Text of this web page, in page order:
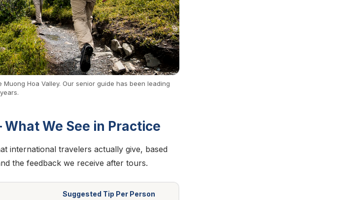
Hoa Valley. Our senior guide has been leading
We See in Practice
international travelers actually give, based
the feedback we receive after tours.
Suggested Tip Per Person